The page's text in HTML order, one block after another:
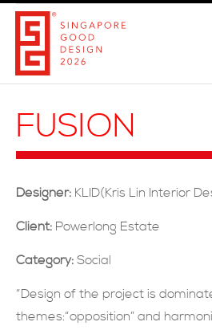
常问问题
FUSION
Designer: KLID(Kris Lin Interior
Client: Powerlong Estate
Category: Social
“Design of the project is
themes:“opposition” and